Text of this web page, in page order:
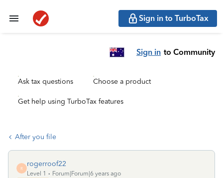
Sign in to TurboTax
Sign in to Community
Ask tax questions Choose a product
Get help using TurboTax features
After you file
R
rogerroof22
Level 1
Forum|Forum|6 years ago